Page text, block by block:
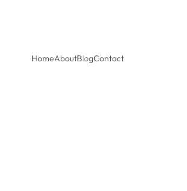
HomeAboutBlogContact